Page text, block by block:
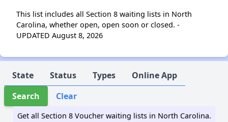
This list includes all Section 8 waiting lists in North
Carolina, whether open, open soon or closed. -
UPDATED August 8, 2026
State Status Types
Online App
Search
Clear
Get all Section 8 Voucher waiting lists in North Carolina.